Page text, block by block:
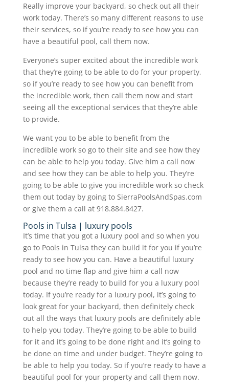
Really improve your backyard, so check out all their
work today. There’s so many different reasons to use
their services, so if you’re ready to see how you can
have a beautiful pool, call them now.
Everyone’s super excited about the incredible work
that they’re going to be able to do for your property,
so if you’re ready to see how you can benefit from
the incredible work, then call them now and start
seeing all the exceptional services that they’re able
to provide.
We want you to be able to benefit from the
incredible work so go to their site and see how they
can be able to help you today. Give him a call now
and see how they can be able to help you. They’re
going to be able to give you incredible work so check
them out today by going to SierraPoolsAndSpas.com
or give them a call at 918.884.8427.
Pools in Tulsa | luxury pools
It’s time that you got a luxury pool and so when you
go to Pools in Tulsa they can build it for you if you’re
ready to see how you can. Have a beautiful luxury
pool and no time flap and give him a call now
because they’re ready to build for you a luxury pool
today. If you’re ready for a luxury pool, it’s going to
look great for your backyard, then definitely check
out all the ways that luxury pools are definitely able
to help you today. They’re going to be able to build
for it and it’s going to be done right and it’s going to
be done on time and under budget. They’re going to
be able to help you today. So if you’re ready to have a
beautiful pool for your property and call them now.